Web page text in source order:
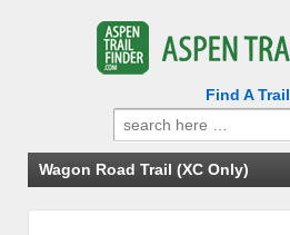
Find A Trail
Search
for:
Wagon Road Trail (XC Only)